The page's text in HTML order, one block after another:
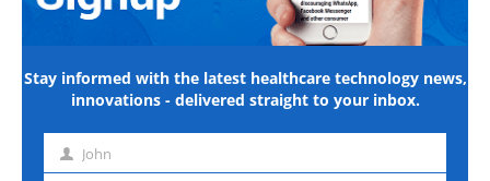
Stay informed with the latest healthcare technology news,
innovations - delivered straight to your inbox.
First John